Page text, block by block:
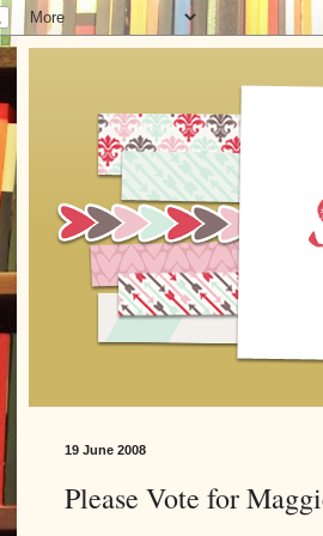
19 June 2008
Please Vote for